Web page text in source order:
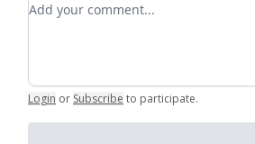
Login or Subscribe to participate.